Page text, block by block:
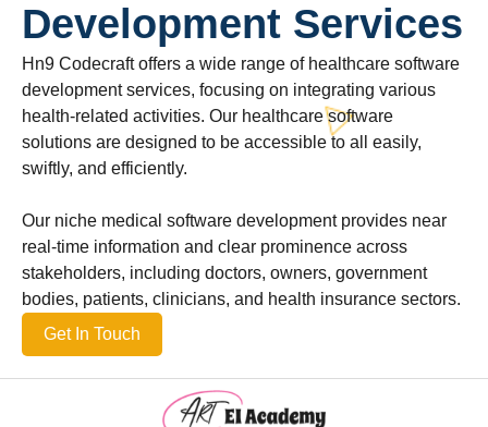
Development Services
Hn9 Codecraft offers a wide range of healthcare software
development services, focusing on integrating various
health-related activities. Our healthcare software
solutions are designed to be accessible to all easily,
swiftly, and efficiently.
Our niche medical software development provides near
real-time information and clear prominence across
stakeholders, including doctors, owners, government
bodies, patients, clinicians, and health insurance sectors.
Get In Touch